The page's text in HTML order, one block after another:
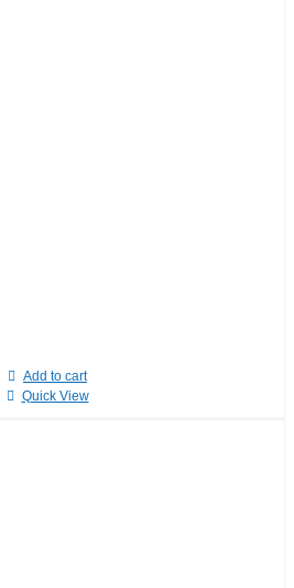
Add to cart
Quick View